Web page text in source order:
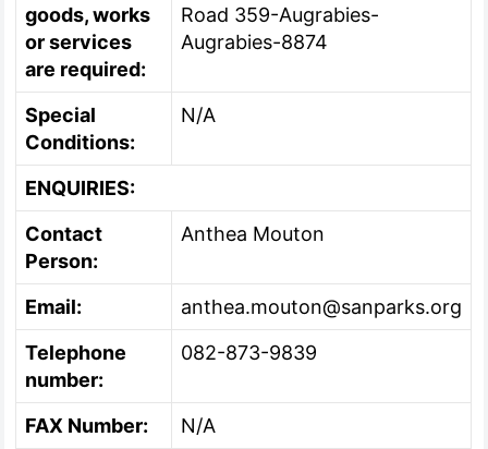
goods, works
or services
are required:
Road 359-Augrabies-
Augrabies-8874
Special
Conditions:
N/A
ENQUIRIES:
Contact
Person:
Anthea Mouton
Email:
anthea.mouton@sanparks.org
Telephone
number:
082-873-9839
FAX Number:
N/A